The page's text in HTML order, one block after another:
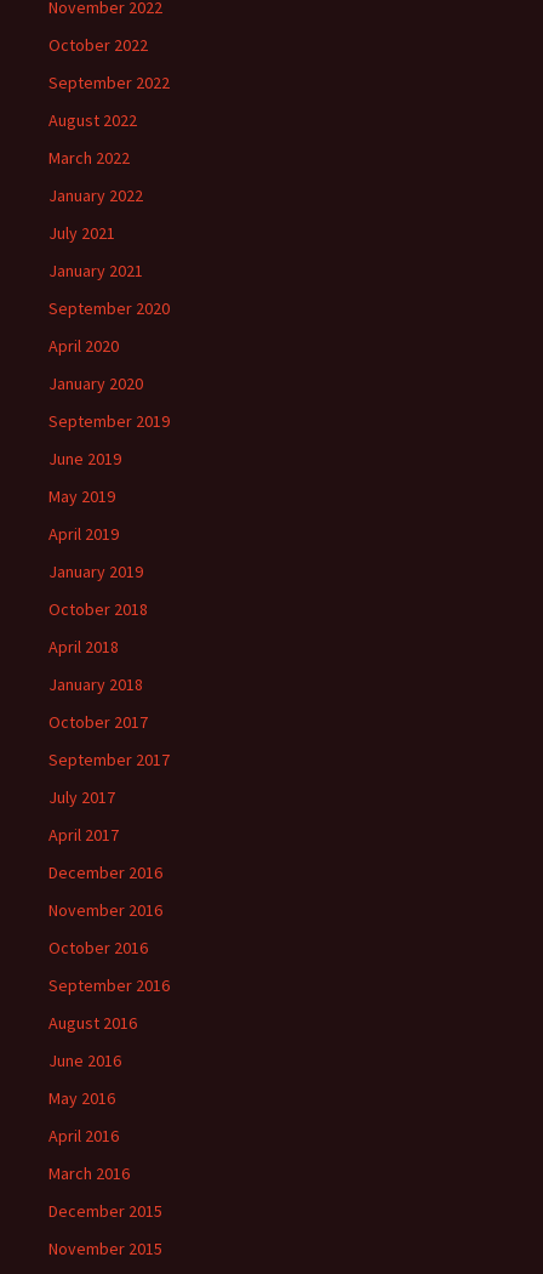
November 2022
October 2022
September 2022
August 2022
March 2022
January 2022
July 2021
January 2021
September 2020
April 2020
January 2020
September 2019
June 2019
May 2019
April 2019
January 2019
October 2018
April 2018
January 2018
October 2017
September 2017
July 2017
April 2017
December 2016
November 2016
October 2016
September 2016
August 2016
June 2016
May 2016
April 2016
March 2016
December 2015
November 2015